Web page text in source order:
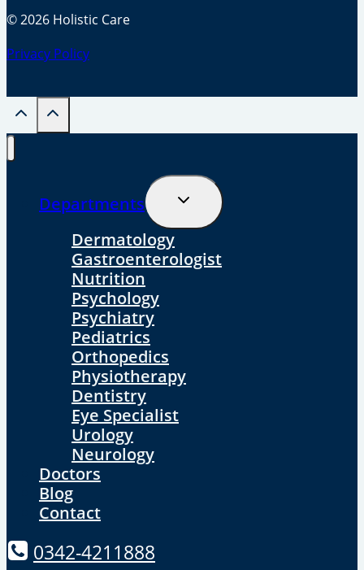
© 2026 Holistic Care
Privacy Policy
Departments
Toggle
Menu
Dermatology
Gastroenterologist
Nutrition
Psychology
Psychiatry
Pediatrics
Orthopedics
Physiotherapy
Dentistry
Eye Specialist
Urology
Neurology
Doctors
Blog
Contact
0342-4211888